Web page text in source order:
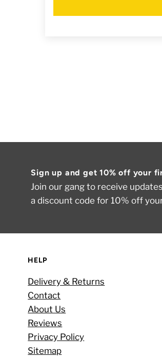
Sign up and get 10% off your
Join our gang to receive
a discount code for 10% off
HELP
Delivery & Returns
Contact
About Us
Reviews
Privacy Policy
Sitemap